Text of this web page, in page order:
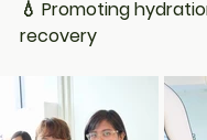
💧 Promoting
recovery